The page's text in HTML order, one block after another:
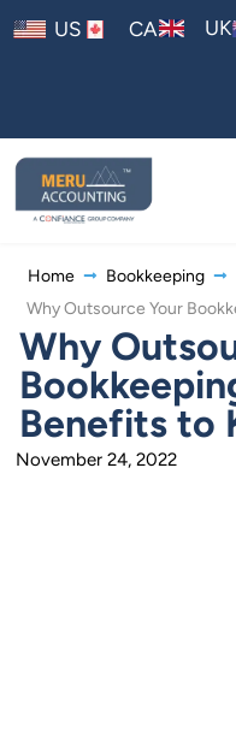
US CA UK
Home
Bookkeeping
Why Outsource Your
Why
Benefits to
November 24, 2022